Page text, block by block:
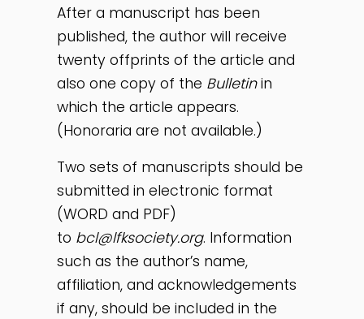
After a manuscript has been
published, the author will receive
twenty offprints of the article and
also one copy of the Bulletinin
which the article appears.
(Honoraria are not available.)
Two sets of manuscripts should be
submitted in electronic format
(WORD and PDF)
to bcl@lfksociety.org. Information
such as the author’s name,
affiliation, and acknowledgements
if any, should be included in the